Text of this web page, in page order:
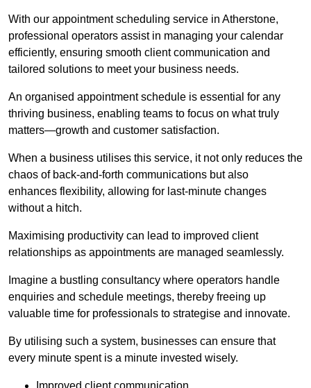
With our appointment scheduling service in Atherstone,
professional operators assist in managing your calendar
efficiently, ensuring smooth client communication and
tailored solutions to meet your business needs.
An organised appointment schedule is essential for any
thriving business, enabling teams to focus on what truly
matters—growth and customer satisfaction.
When a business utilises this service, it not only reduces the
chaos of back-and-forth communications but also
enhances flexibility, allowing for last-minute changes
without a hitch.
Maximising productivity can lead to improved client
relationships as appointments are managed seamlessly.
Imagine a bustling consultancy where operators handle
enquiries and schedule meetings, thereby freeing up
valuable time for professionals to strategise and innovate.
By utilising such a system, businesses can ensure that
every minute spent is a minute invested wisely.